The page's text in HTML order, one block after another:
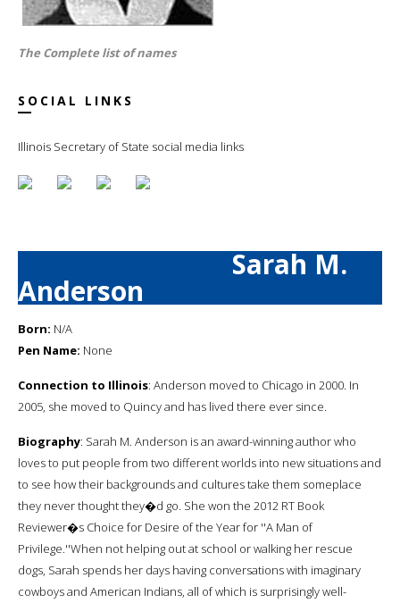
The Complete list of names
SOCIAL LINKS
Illinois Secretary of State social media links
Sarah M.
Anderson
Born: N/A
Pen Name: None
Connection to Illinois: Anderson moved to Chicago in 2000. In
2005, she moved to Quincy and has lived there ever since.
Biography: Sarah M. Anderson is an award-winning author who
loves to put people from two different worlds into new situations and
to see how their backgrounds and cultures take them someplace
they never thought they�d go. She won the 2012 RT Book
Reviewer�s Choice for Desire of the Year for ''A Man of
Privilege.''When not helping out at school or walking her rescue
dogs, Sarah spends her days having conversations with imaginary
cowboys and American Indians, all of which is surprisingly well-